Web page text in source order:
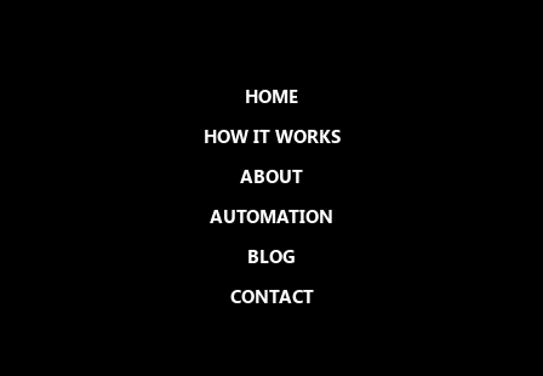
HOME
HOW IT WORKS
ABOUT
AUTOMATION
BLOG
CONTACT